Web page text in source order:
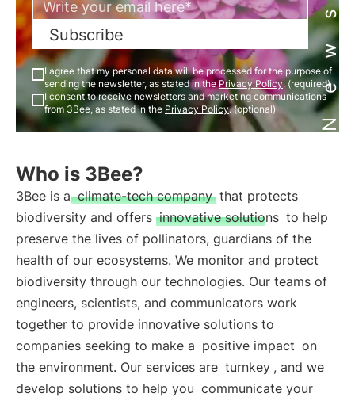
Subscribe
I agree that my personal data will be processed for the purpose of
sending the newsletter, as stated in thePrivacy Policy. (required)
I consent to receive newsletters and marketing communications
from 3Bee, as stated in the Privacy Policy. (optional)
Who is 3Bee?
3Bee is a climate-tech company that protects
biodiversity and offers innovative solutions to help
preserve the lives of pollinators, guardians of the
health of our ecosystems. We monitor and protect
biodiversity through our technologies. Our teams of
engineers, scientists, and communicators work
together to provide innovative solutions to
companies seeking to make a positive impact on
the environment. Our services are turnkey , and we
develop solutions to help you communicate your